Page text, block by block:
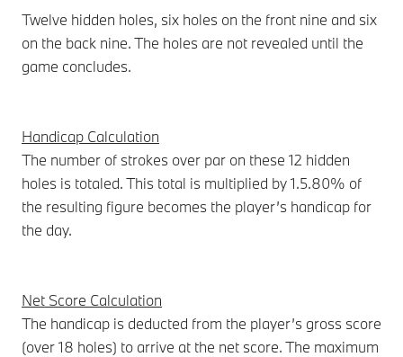
Twelve hidden holes, six holes on the front nine and six
on the back nine. The holes are not revealed until the
game concludes.
Handicap Calculation
The number of strokes over par on these 12 hidden
holes is totaled. This total is multiplied by 1.5.80% of
the resulting figure becomes the player’s handicap for
the day.
Net Score Calculation
The handicap is deducted from the player’s gross score
(over 18 holes) to arrive at the net score. The maximum